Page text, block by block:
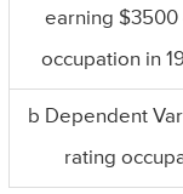
earning $3500
occupation in
b Dependent
rating